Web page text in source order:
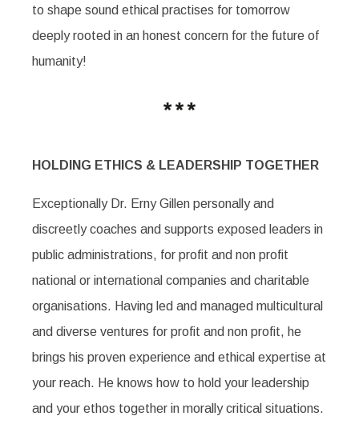
to shape sound ethical practises for tomorrow
deeply rooted in an honest concern for the future of
humanity!
HOLDING ETHICS & LEADERSHIP TOGETHER
Exceptionally Dr. Erny Gillen personally and
discreetly coaches and supports exposed leaders in
public administrations, for profit and non profit
national or international companies and charitable
organisations. Having led and managed multicultural
and diverse ventures for profit and non profit, he
brings his proven experience and ethical expertise at
your reach. He knows how to hold your leadership
and your ethos together in morally critical situations.